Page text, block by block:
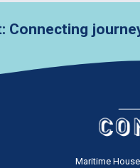
journeys with
Maritime